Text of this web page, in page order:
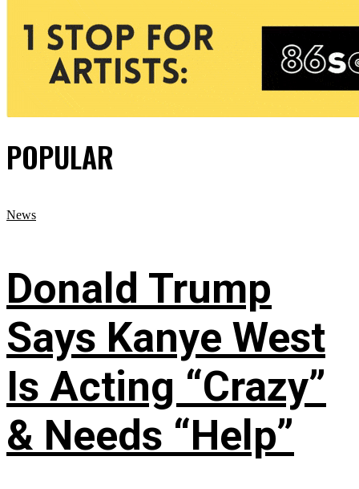
POPULAR
News
Donald Trump
Says Kanye West
Is Acting “Crazy”
& Needs “Help”